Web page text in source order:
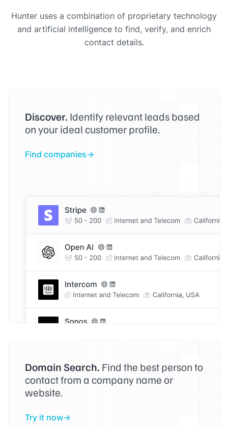
Hunter uses a combination of proprietary technology
and artificial intelligence to find, verify, and enrich
contact details.
Discover. Identify relevant leads based
on your ideal customer profile.
Find companies
Domain Search. Find the best person to
contact from a company name or
website.
Try it now